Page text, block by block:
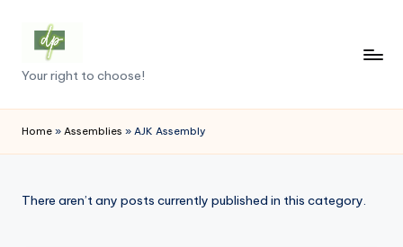
content
D
e
m
c
Your right to choose!
Home » Assemblies » AJK Assembly
There aren’t any posts currently published in this category.